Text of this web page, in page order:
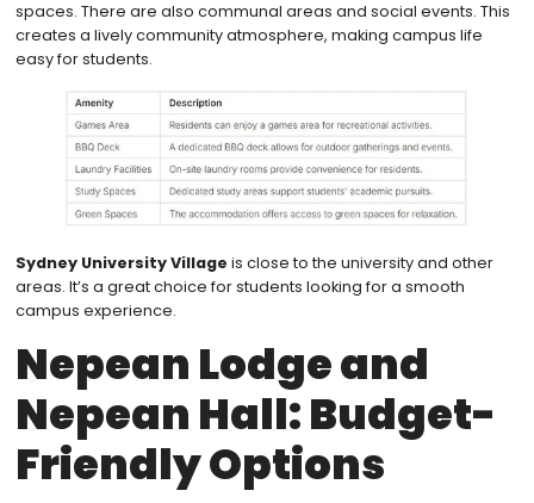
spaces. There are also communal areas and social events. This
creates a lively community atmosphere, making campus life
easy for students.
Sydney University Village is close to the university and other
areas. It’s a great choice for students looking for a smooth
campus experience.
Nepean Lodge and
Nepean Hall: Budget-
Friendly Options